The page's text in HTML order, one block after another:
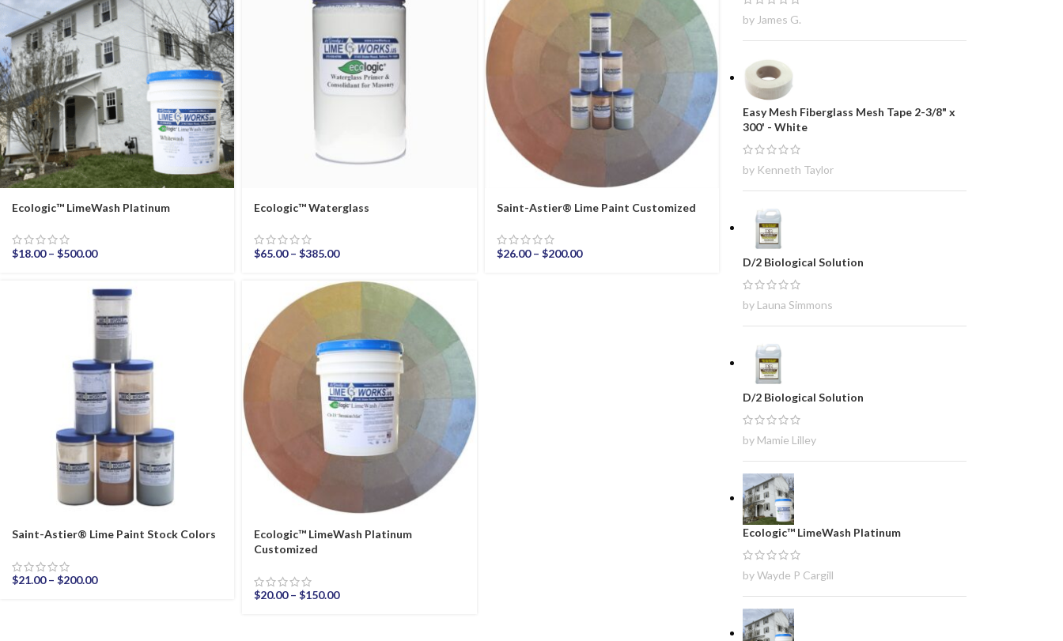
Ecologic™ LimeWash Platinum
$18.00 – $500.00
Ecologic™ Waterglass
$65.00 – $385.00
Saint-Astier® Lime Paint Customized
$26.00 – $200.00
Saint-Astier® Lime Paint Stock Colors
$21.00 – $200.00
Ecologic™ LimeWash Platinum
Customized
$20.00 – $150.00
by James G.
Easy Mesh Fiberglass Mesh Tape 2-3/8" x
300' - White
by Kenneth Taylor
D/2 Biological Solution
by Launa Simmons
D/2 Biological Solution
by Mamie Lilley
Ecologic™ LimeWash Platinum
by Wayde P Cargill